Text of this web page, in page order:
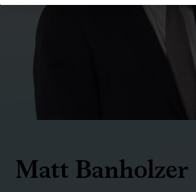
Matt Banholzer